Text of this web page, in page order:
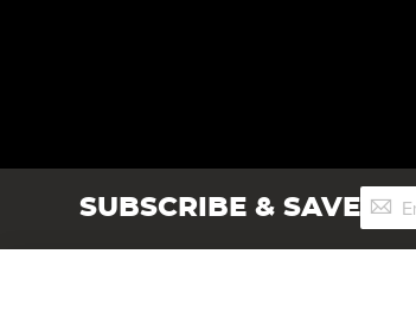
SUBSCRIBE & SAVESign
Up